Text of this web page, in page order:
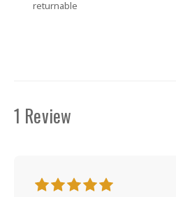
returnable
1 Review
5